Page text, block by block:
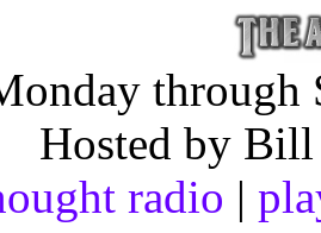
through
Hosted by Bill
radio |